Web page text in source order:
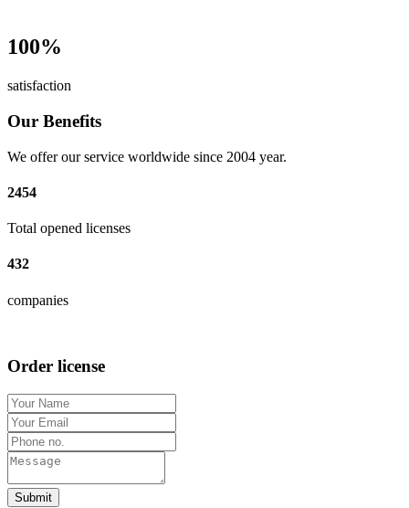
100%
satisfaction
Our Benefits
We offer our service worldwide since 2004 year.
2454
Total opened licenses
432
companies
Order license
Submit